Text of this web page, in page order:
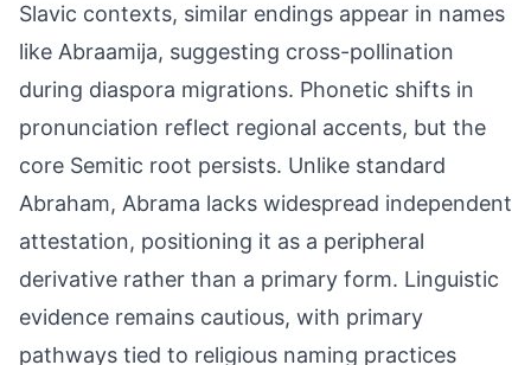
Slavic contexts, similar endings appear in names
like Abraamija, suggesting cross-pollination
during diaspora migrations. Phonetic shifts in
pronunciation reflect regional accents, but the
core Semitic root persists. Unlike standard
Abraham, Abrama lacks widespread independent
attestation, positioning it as a peripheral
derivative rather than a primary form. Linguistic
evidence remains cautious, with primary
pathways tied to religious naming practices